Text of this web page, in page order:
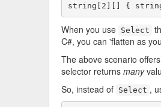
string[2][] {
When you use Select
C#, you can 'flatten as
The above scenario
selector returns many
So, instead of Select ,